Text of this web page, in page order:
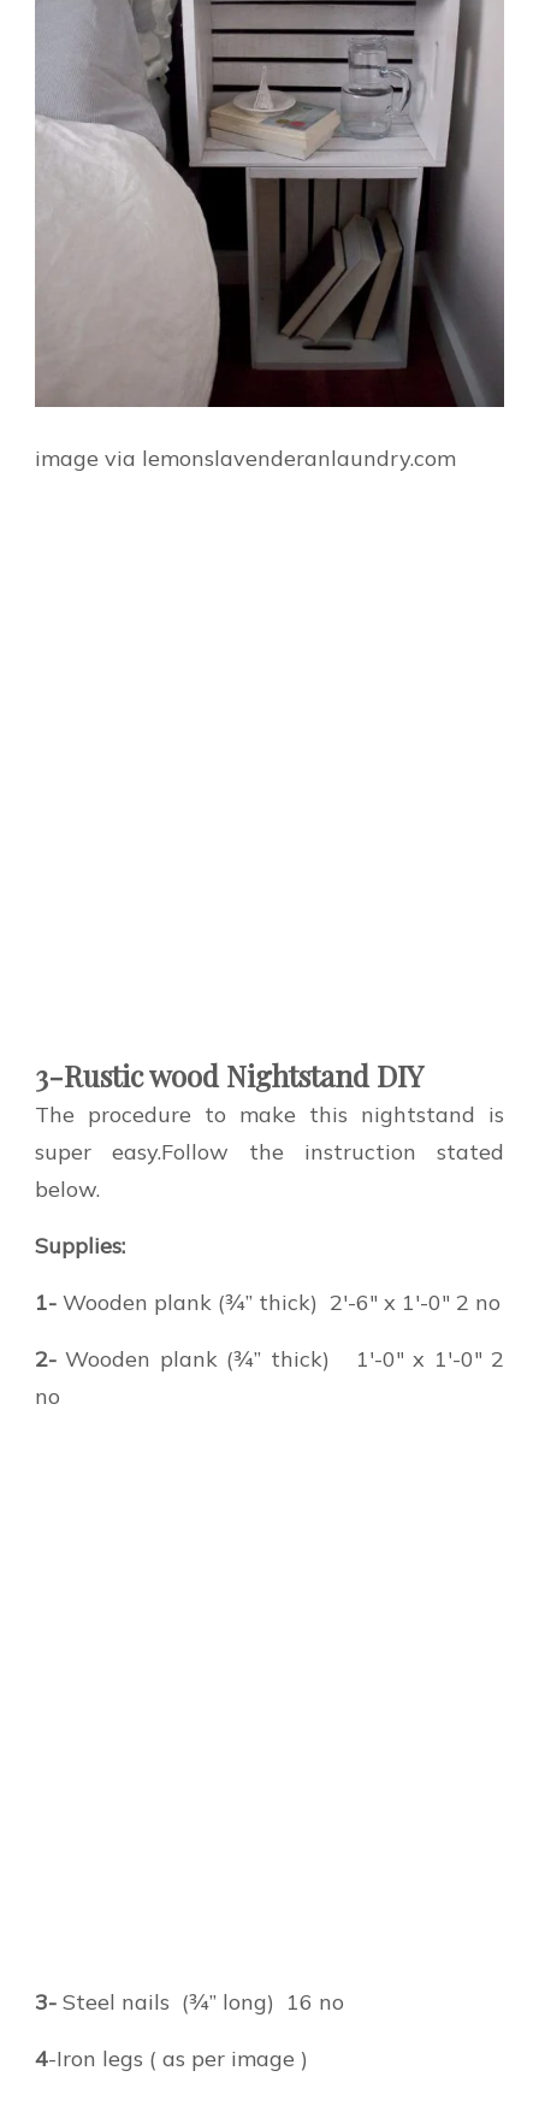
image via lemonslavenderanlaundry.com
3-Rustic wood Nightstand DIY
The procedure to make this nightstand is
super easy.Follow the instruction stated
below.
Supplies:
1- Wooden plank (¾” thick) 2′-6″ x 1′-0″ 2 no
2- Wooden plank (¾” thick) 1′-0″ x 1′-0″ 2
no
3- Steel nails (¾” long) 16 no
4-Iron legs ( as per image )